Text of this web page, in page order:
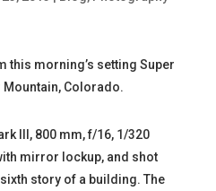
this morning’s setting Super
Mountain, Colorado.
III, 800 mm, f/16, 1/320
mirror lockup, and shot
story of a building. The